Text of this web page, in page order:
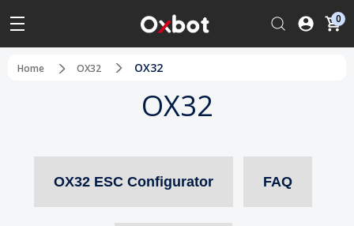
0
Home OX32 OX32
OX32
OX32 ESC Configurator FAQ